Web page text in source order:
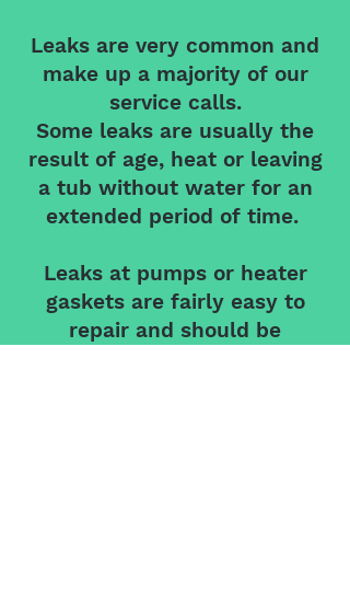
Leaks are very common and
make up a majority of our
service calls.
Some leaks are usually the
result of age, heat or leaving
a tub without water for an
extended period of time.
Leaks at pumps or heater
gaskets are fairly easy to
repair and should be